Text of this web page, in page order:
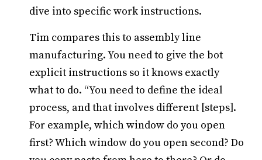
dive into specific work instructions.
Tim compares this to assembly line
manufacturing. You need to give the bot
explicit instructions so it knows exactly
what to do. “You need to define the ideal
process, and that involves different [steps].
For example, which window do you open
first? Which window do you open second? Do